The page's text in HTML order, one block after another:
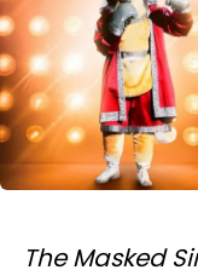
The Masked